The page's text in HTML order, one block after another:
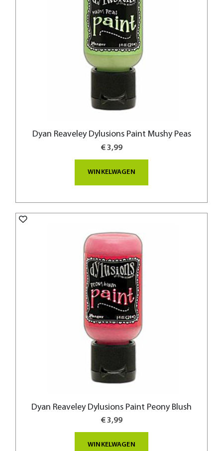
Dyan Reaveley Dylusions Paint Mushy Peas
€ 3,99
WINKELWAGEN
Dyan Reaveley Dylusions Paint Peony Blush
€ 3,99
WINKELWAGEN